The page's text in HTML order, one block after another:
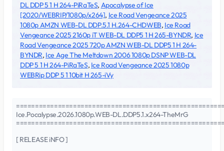
DL DDP 5 1 H 264-PiRaTeS, Apocalypse of Ice
[2020/WEBRIP/1080p/x264], Ice Road Vengeance 2025
1080p AMZN WEB-DL DDP.5.1 H.264-CHDWEB, Ice Road
Vengeance 2025 2160p iT WEB-DL DDP5 1 H 265-BYNDR, Ice
Road Vengeance 2025 720p AMZN WEB-DL DDP5 1 H 264-
BYNDR, Ice Age The Meltdown 2006 1080p DSNP WEB-DL
DDP 5 1 H 264-PiRaTeS, Ice Road Vengeance 2025 1080p
WEBRip DDP 5 1 10bit H 265-iVy
Ice.Pocalypse.2026.1080p.WEB-DL.DDP5.1.x264-TheMrG
[ RELEASE iNFO ]